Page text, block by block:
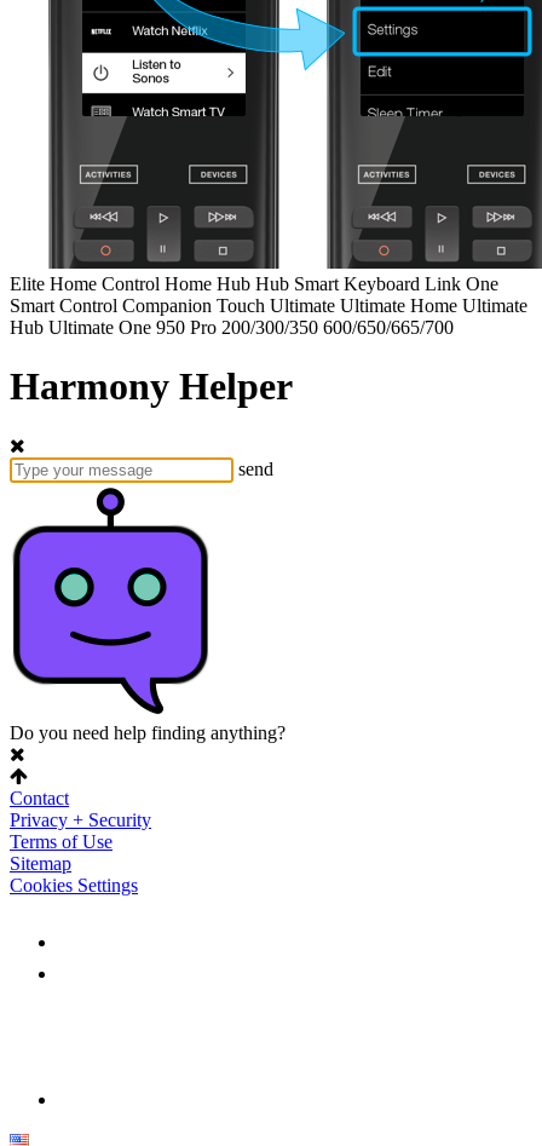
Elite Home Control Home Hub Hub Smart Keyboard Link One
Smart Control Companion Touch Ultimate Ultimate Home Ultimate
Hub Ultimate One 950 Pro 200/300/350 600/650/665/700
Harmony Helper
send
Do you need help finding anything?
Contact
Privacy + Security
Terms of Use
Sitemap
Cookies Settings